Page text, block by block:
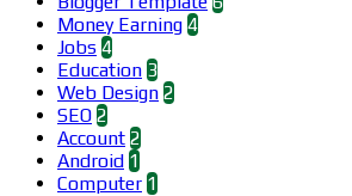
Money Earning 4
Jobs 4
Education 3
Web Design 2
SEO 2
Account 2
Android 1
Computer 1